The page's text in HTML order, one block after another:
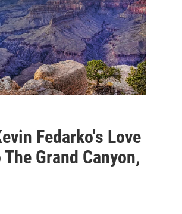
Fedarko's Love
The Grand Canyon,